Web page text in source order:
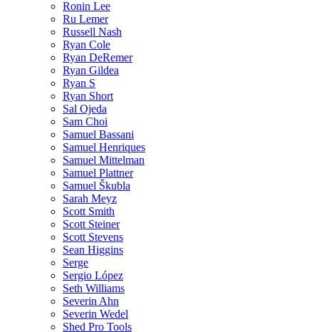
Ronin Lee
Ru Lemer
Russell Nash
Ryan Cole
Ryan DeRemer
Ryan Gildea
Ryan S
Ryan Short
Sal Ojeda
Sam Choi
Samuel Bassani
Samuel Henriques
Samuel Mittelman
Samuel Plattner
Samuel Škubla
Sarah Meyz
Scott Smith
Scott Steiner
Scott Stevens
Sean Higgins
Serge
Sergio López
Seth Williams
Severin Ahn
Severin Wedel
Shed Pro Tools